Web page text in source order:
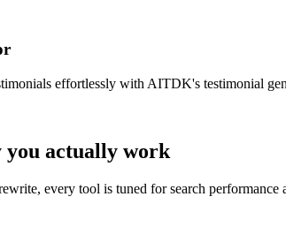
effortlessly with AITDK's testimonial
actually work
every tool is tuned for search performance